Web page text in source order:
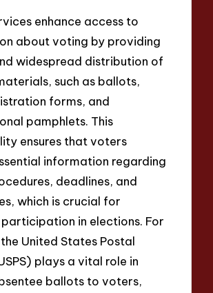
enhance access to
about voting by providing
widespread distribution of
such as ballots,
forms, and
pamphlets. This
ensures that voters
information regarding
deadlines, and
which is crucial for
in elections. For
United States Postal
plays a vital role in
ballots to voters,